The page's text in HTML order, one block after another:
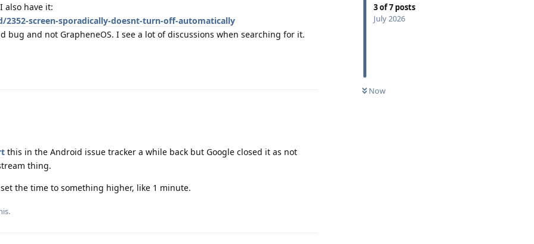
3of7 posts
July 2026
Now
also have it:
2352-screen-sporadically-doesnt-turn-off-automatically
bug and not GrapheneOS. I see a lot of discussions when searching for it.
this in the Android issue tracker a while back but Google closed it as not
thing.
the time to something higher, like 1 minute.